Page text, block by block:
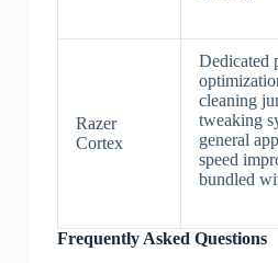
Razer
Cortex
Dedicated
cleaning
tweaking
general
speed
bundled
Frequently Asked Questions